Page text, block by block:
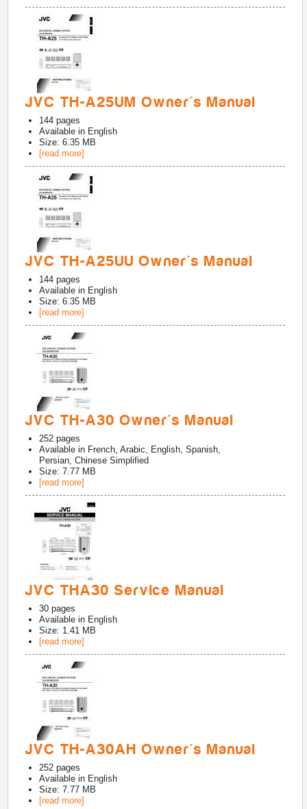
JVC TH-A25UM Owner's Manual
144 pages
Available in English
Size: 6.35 MB
[read more]
JVC TH-A25UU Owner's Manual
144 pages
Available in English
Size: 6.35 MB
[read more]
JVC TH-A30 Owner's Manual
252 pages
Available in French, Arabic, English, Spanish,
Persian, Chinese Simplified
Size: 7.77 MB
[read more]
JVC THA30 Service Manual
30 pages
Available in English
Size: 1.41 MB
[read more]
JVC TH-A30AH Owner's Manual
252 pages
Available in English
Size: 7.77 MB
[read more]